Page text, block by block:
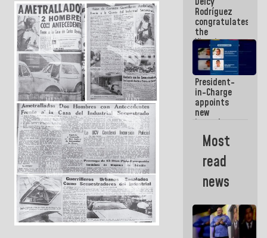
Airport
Rodríguez
congratulates
the
Vinotinto
U20
champion
against
Mexico U23
in the
Central
Americans
President-
in-Charge
appoints
new
incumbents
in the Vice
Ministry of
Energy and
Most
read
news